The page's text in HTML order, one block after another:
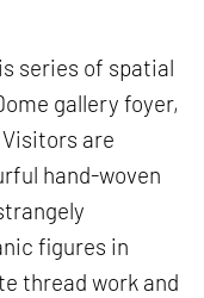
series of spatial
gallery foyer,
are
hand-woven
figures in
thread work and